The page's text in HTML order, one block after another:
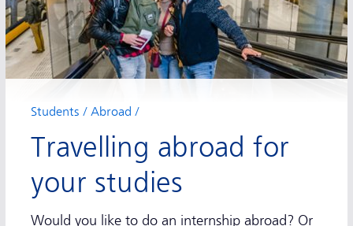
Students Abroad
Travelling abroad for
your studies
Would you like to do an internship abroad? Or